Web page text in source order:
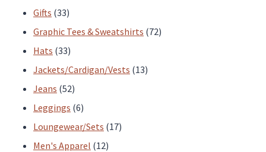
Gifts 3333
products
Graphic Tees & Sweatshirts 7272
Hats 3333
products
Jackets/Cardigan/Vests 1313
Jeans 5252
products
Leggings 66
products
Loungewear/Sets 1717
Men's Apparel 1212